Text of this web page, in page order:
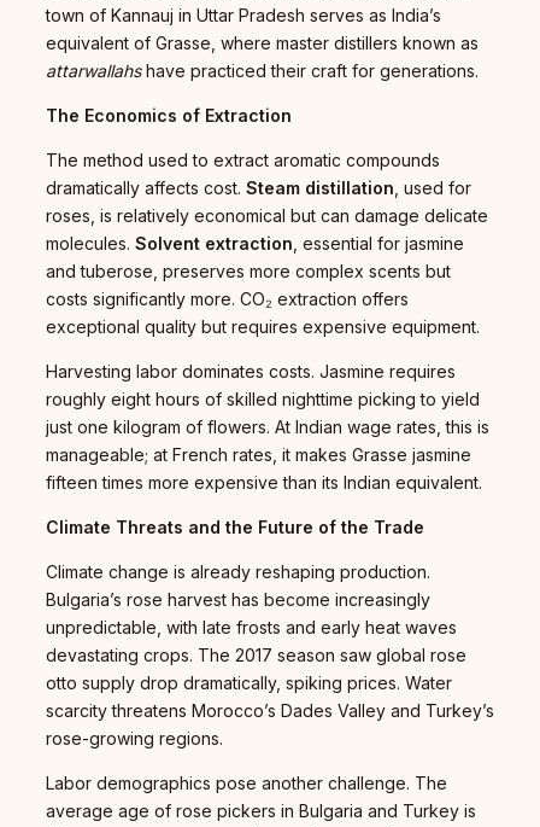
town of Kannauj in Uttar Pradesh serves as India’s
equivalent of Grasse, where master distillers known as
attarwallahshave practiced their craft for generations.
The Economics of Extraction
The method used to extract aromatic compounds
dramatically affects cost. Steam distillation , used for
roses, is relatively economical but can damage delicate
molecules. Solvent extraction , essential for jasmine
and tuberose, preserves more complex scents but
costs significantly more. CO₂ extraction offers
exceptional quality but requires expensive equipment.
Harvesting labor dominates costs. Jasmine requires
roughly eight hours of skilled nighttime picking to yield
just one kilogram of flowers. At Indian wage rates, this is
manageable; at French rates, it makes Grasse jasmine
fifteen times more expensive than its Indian equivalent.
Climate Threats and the Future of the Trade
Climate change is already reshaping production.
Bulgaria’s rose harvest has become increasingly
unpredictable, with late frosts and early heat waves
devastating crops. The 2017 season saw global rose
otto supply drop dramatically, spiking prices. Water
scarcity threatens Morocco’s Dades Valley and Turkey’s
rose-growing regions.
Labor demographics pose another challenge. The
average age of rose pickers in Bulgaria and Turkey is